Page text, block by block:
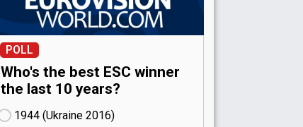
POLL
Who's the best ESC winner
the last 10 years?
1944 (Ukraine
16)